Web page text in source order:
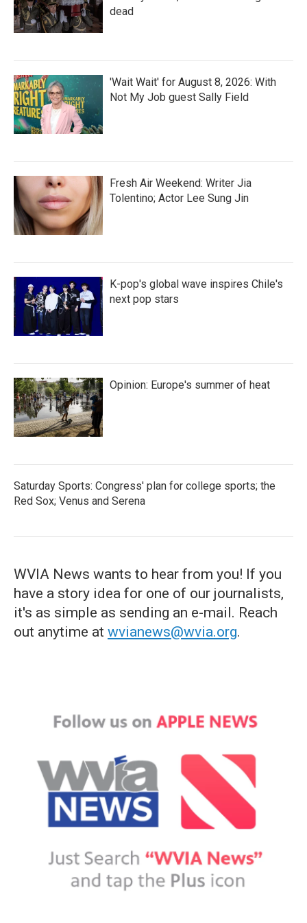
dead
'Wait Wait' for August 8, 2026: With
Not My Job guest Sally Field
Fresh Air Weekend: Writer Jia
Tolentino; Actor Lee Sung Jin
K-pop's global wave inspires Chile's
next pop stars
Opinion: Europe's summer of heat
Saturday Sports: Congress' plan for college sports; the
Red Sox; Venus and Serena
WVIA News wants to hear from you! If you
have a story idea for one of our journalists,
it's as simple as sending an e-mail. Reach
out anytime at wvianews@wvia.org.